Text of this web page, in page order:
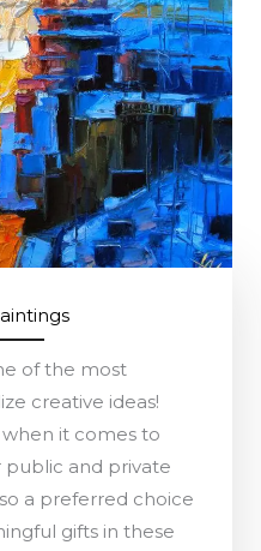
of the most
creative ideas!
it comes to
public and private
a preferred choice
gifts in these